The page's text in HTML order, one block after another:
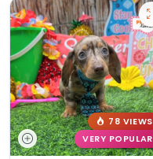
78 VIEWS
VERY POPULAR